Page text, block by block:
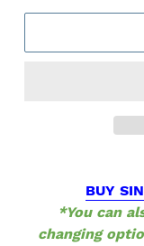
BUY
*You can
changing